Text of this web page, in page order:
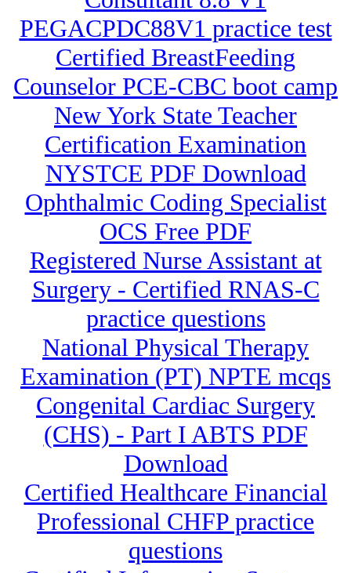
PEGACPDC88V1 practice test
Certified BreastFeeding
Counselor PCE-CBC boot camp
New York State Teacher
Certification Examination
NYSTCE PDF Download
Ophthalmic Coding Specialist
OCS Free PDF
Registered Nurse Assistant at
Surgery - Certified RNAS-C
practice questions
National Physical Therapy
Examination (PT) NPTE mcqs
Congenital Cardiac Surgery
(CHS) - Part I ABTS PDF
Download
Certified Healthcare Financial
Professional CHFP practice
questions